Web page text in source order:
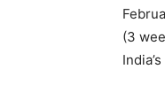
(3